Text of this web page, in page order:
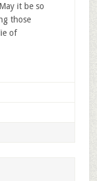
it be so
those
of